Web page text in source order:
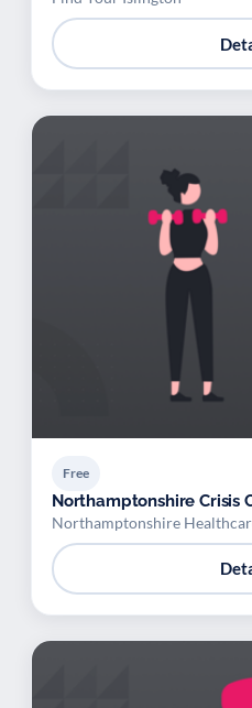
Free
Northamptonshire Crisis
Northamptonshire